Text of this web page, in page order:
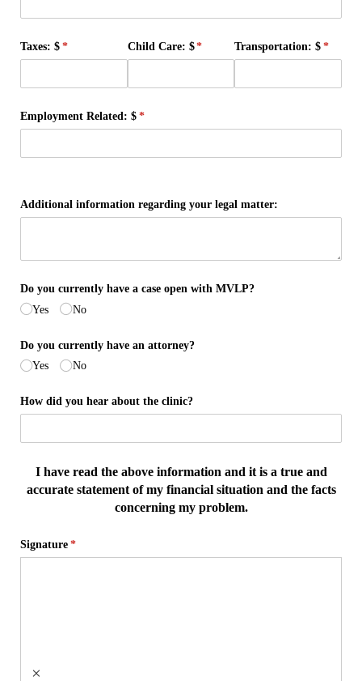
Taxes: $ *
(required) Child Care: $*
(required)Transportation: $ *
Employment Related: $ *
(required)
Additional information regarding your legal matter:
Do you currently have a case open with MVLP?
Yes
No
Do you currently have an attorney?
Yes
No
How did you hear about the clinic?
I have read the above information and it is a true and
accurate statement of my financial situation and the facts
concerning my problem.
Signature *
(required)
×